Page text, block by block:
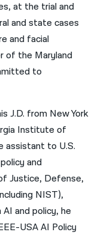
at the trial and
and state cases
and facial
of the Maryland
to
J.D. from New York
Institute of
assistant to U.S.
and
Justice, Defense,
NIST),
and policy, he
USA AI Policy